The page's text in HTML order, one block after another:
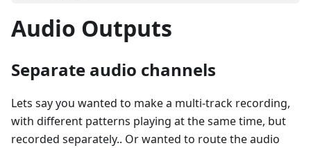
Audio Outputs
Separate audio channels
Lets say you wanted to make a multi-track recording,
with different patterns playing at the same time, but
recorded separately.. Or wanted to route the audio